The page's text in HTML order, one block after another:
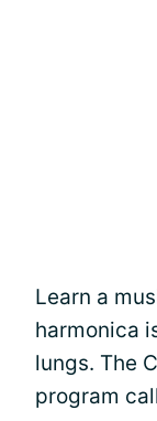
Learn a
harmonica
lungs. The
program